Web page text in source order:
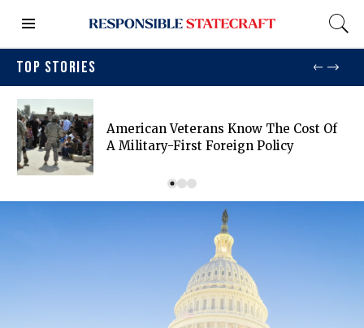
TOP STORIES
American Veterans Know The Cost Of
A Military-First Foreign Policy